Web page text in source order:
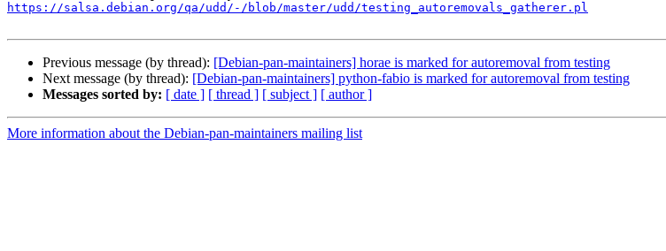
https://salsa.debian.org/qa/udd/-/blob/master/udd/testing_autoremovals_gatherer.pl
Previous message (by thread): [Debian-pan-maintainers] horae is marked for autoremoval from testing
Next message (by thread): [Debian-pan-maintainers] python-fabio is marked for autoremoval from testing
Messages sorted by: [ date ] [ thread ] [ subject ] [ author ]
More information about the Debian-pan-maintainers mailing list